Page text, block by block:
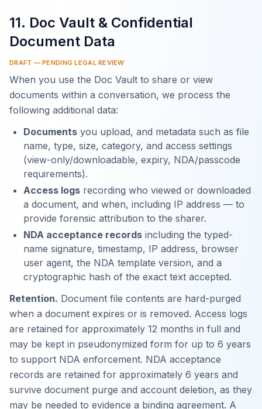
11. Doc Vault & Confidential
Document Data
DRAFT — PENDING LEGAL REVIEW
When you use the Doc Vault to share or view
documents within a conversation, we process the
following additional data:
Documents you upload, and metadata such as file
name, type, size, category, and access settings
(view-only/downloadable, expiry, NDA/passcode
requirements).
Access logs recording who viewed or downloaded
a document, and when, including IP address — to
provide forensic attribution to the sharer.
NDA acceptance records including the typed-
name signature, timestamp, IP address, browser
user agent, the NDA template version, and a
cryptographic hash of the exact text accepted.
Retention. Document file contents are hard-purged
when a document expires or is removed. Access logs
are retained for approximately 12 months in full and
may be kept in pseudonymized form for up to 6 years
to support NDA enforcement. NDA acceptance
records are retained for approximately 6 years and
survive document purge and account deletion, as they
may be needed to evidence a binding agreement. A